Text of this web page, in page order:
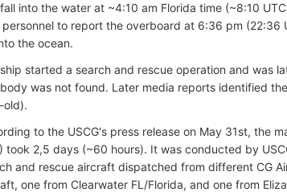
into the water at ~4:10 am Florida time (~8:10
personnel to report the overboard at 6:36 pm (22:36
the ocean.
started a search and rescue operation and was
was not found. Later media reports identified
old).
to the USCG's press release on May 31st, the
took 2,5 days (~60 hours). It was conducted by
and rescue aircraft dispatched from different CG
one from Clearwater FL/Florida, and one from